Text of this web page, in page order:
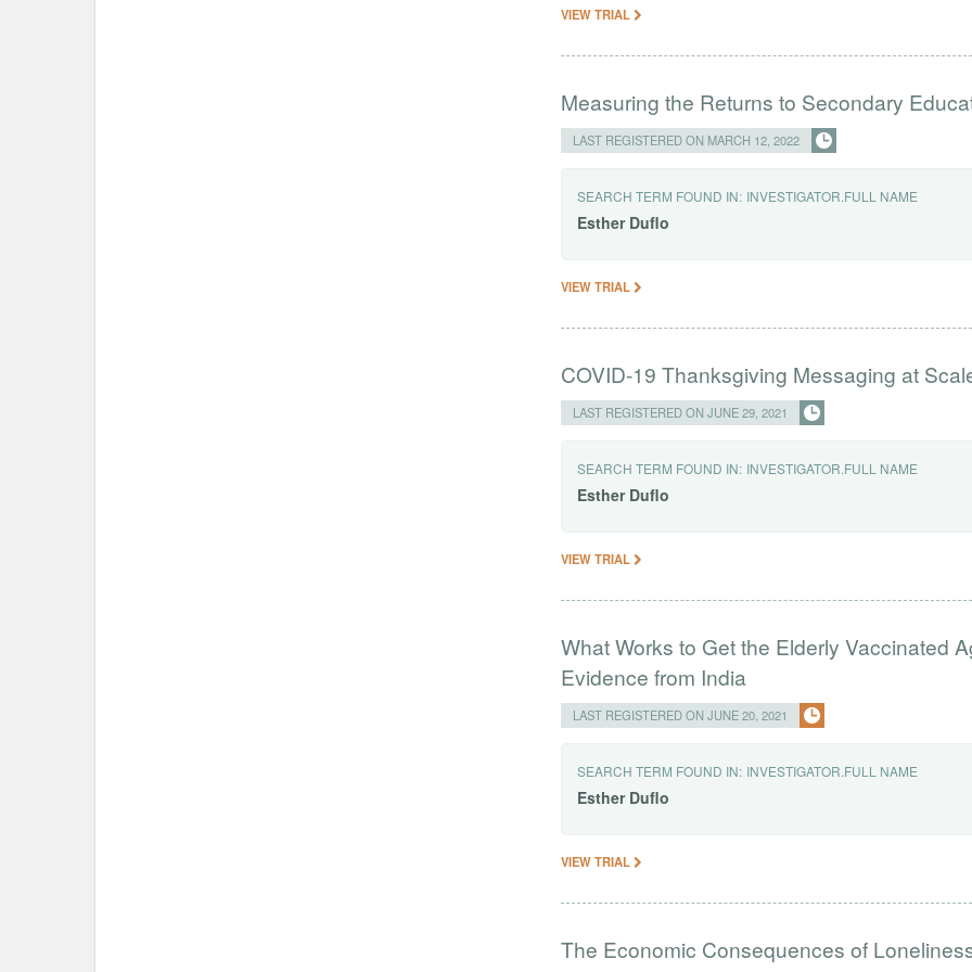
VIEW TRIAL
Measuring the Returns to Secondary
LAST REGISTERED ON MARCH 12, 2022
SEARCH TERM FOUND IN: INVESTIGATOR.FULL NAME
Esther Duflo
VIEW TRIAL
COVID-19 Thanksgiving Messaging at
LAST REGISTERED ON JUNE 29, 2021
SEARCH TERM FOUND IN: INVESTIGATOR.FULL NAME
Esther Duflo
VIEW TRIAL
What Works to Get the Elderly Vaccinated
Evidence from India
LAST REGISTERED ON JUNE 20, 2021
SEARCH TERM FOUND IN: INVESTIGATOR.FULL NAME
Esther Duflo
VIEW TRIAL
The Economic Consequences of